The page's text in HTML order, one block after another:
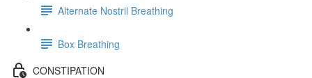
Alternate Nostril Breathing
Box Breathing
CONSTIPATION